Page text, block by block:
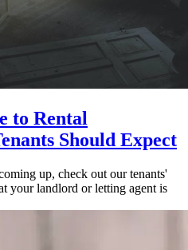
to Rental
Should Expect
up, check out our tenants'
your landlord or letting agent is